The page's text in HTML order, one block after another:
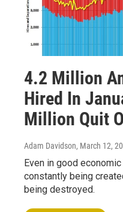
4.2 Million
Hired In
Million Quit
Adam Davidson, March 12,
Even in good
constantly being
being destroyed.